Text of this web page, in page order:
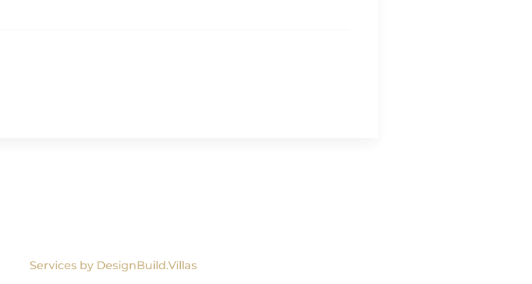
Services by DesignBuild.Villas